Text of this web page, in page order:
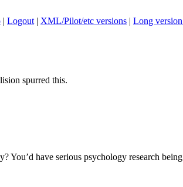
| Logout | XML/Pilot/etc versions | Long
spurred this.
You’d have serious psychology research